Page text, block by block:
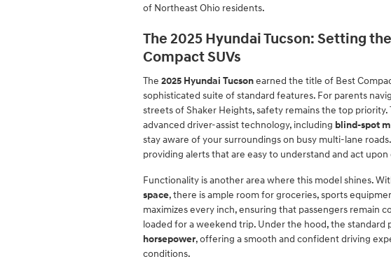
of Northeast Ohio residents.
The 2025 Hyundai Tucson: Setting
Compact SUVs
The 2025 Hyundai Tucsonearned the title of Best
sophisticated suite of standard features. For parents
streets of Shaker Heights, safety remains the top
advanced driver-assist technology, including blind-spot
stay aware of your surroundings on busy multi-lane
providing alerts that are easy to understand and act
Functionality is another area where this model shines.
space, there is ample room for groceries, sports
maximizes every inch, ensuring that passengers remain
loaded for a weekend trip. Under the hood, the standard
horsepower, offering a smooth and confident driving
conditions.